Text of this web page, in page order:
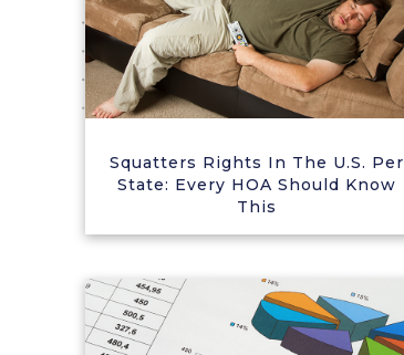
Squatters Rights In The U.S. Per
State: Every HOA Should Know
This